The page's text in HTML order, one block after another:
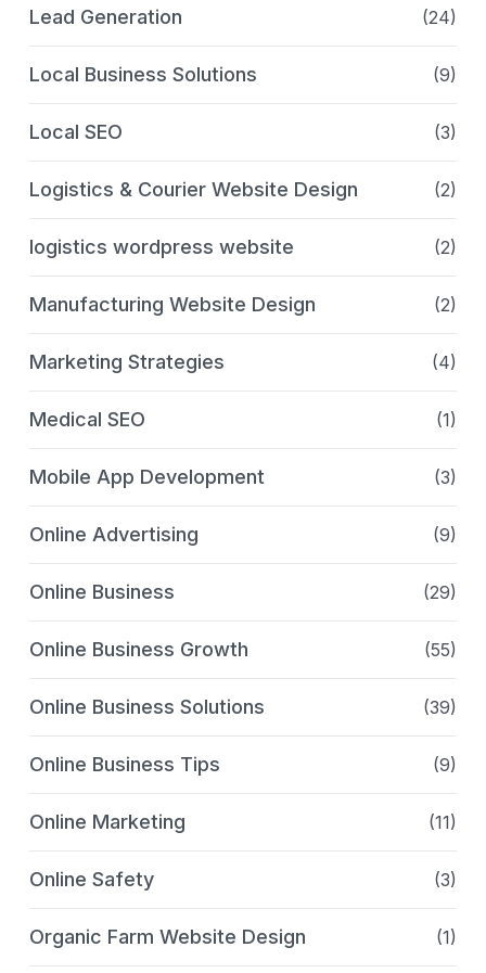
Lead Generation (24)
Local Business Solutions (9)
Local SEO (3)
Logistics & Courier Website Design (2)
logistics wordpress website (2)
Manufacturing Website Design (2)
Marketing Strategies (4)
Medical SEO (1)
Mobile App Development (3)
Online Advertising (9)
Online Business (29)
Online Business Growth (55)
Online Business Solutions (39)
Online Business Tips (9)
Online Marketing (11)
Online Safety (3)
Organic Farm Website Design (1)